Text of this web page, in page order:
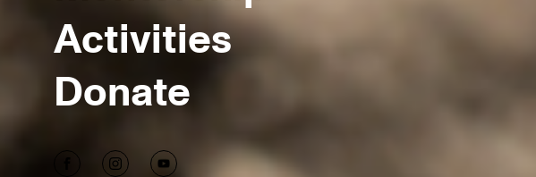
Activities
Donate